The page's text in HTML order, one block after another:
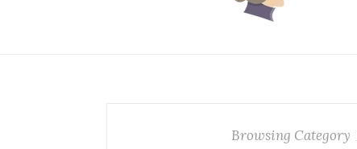
Browsing Category